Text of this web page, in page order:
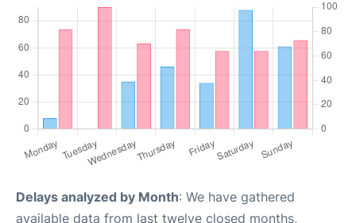
Delays analyzed by Month: We have gathered
available data from last twelve closed months,